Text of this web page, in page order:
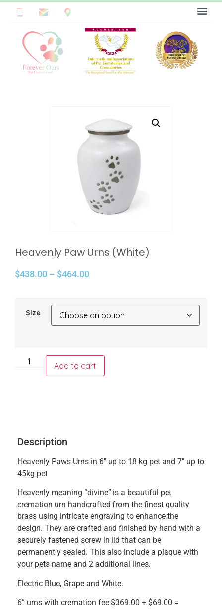
Heavenly Paw Urns (White)
$438.00 – $464.00
Size
Add to cart
Description
Heavenly Paws Urns in 6″ up to 18 kg pet and 7″ up to
45kg pet
Heavenly meaning “divine” is a beautiful pet
cremation urn handcrafted from the finest quality
brass using intricate engraving to enhance the
design. They are crafted and finished by hand with a
securely fastened screw in lid that can be
permanently sealed. This also include a plaque with
your pets name and 2 additional lines.
Electric Blue, Grape and White.
6” urns with cremation fee $369.00 + $69.00 =